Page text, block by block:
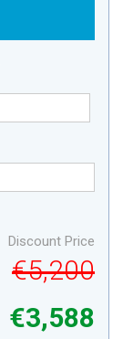
Discount Price
€5,200
€3,588